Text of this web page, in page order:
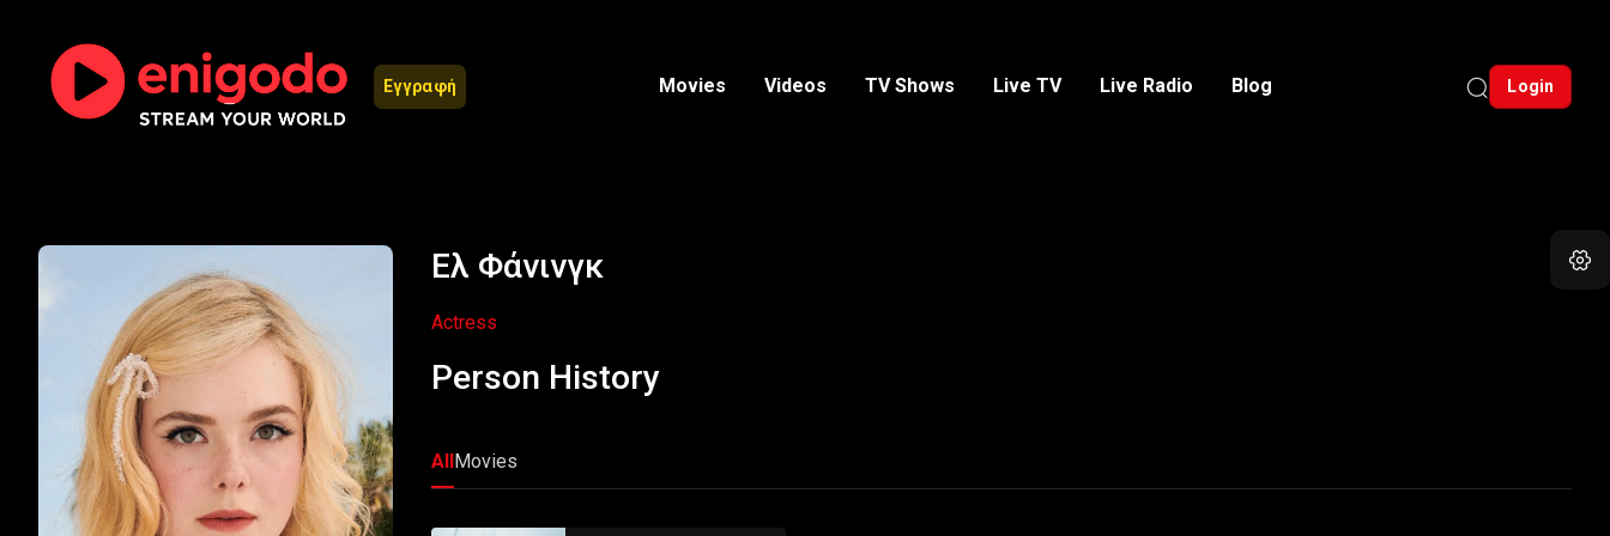
Εγγραφή Movies Videos TV Shows Live TV Live Radio Blog Login
Ελ Φάνινγκ
Actress
Person History
All Movies